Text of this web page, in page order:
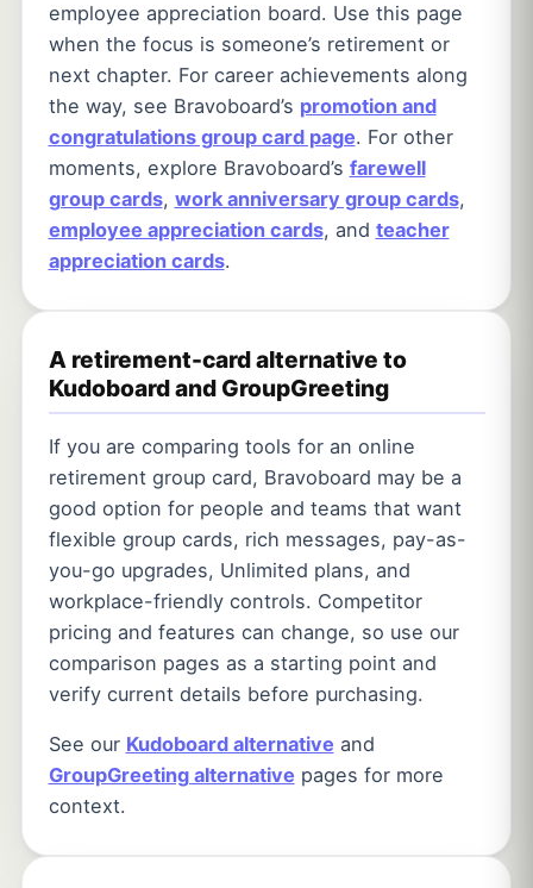
employee appreciation board. Use this page
when the focus is someone’s retirement or
next chapter. For career achievements along
the way, see Bravoboard’s promotion and
congratulations group card page. For other
moments, explore Bravoboard’s farewell
group cards, work anniversary group cards,
employee appreciation cards, and teacher
appreciation cards.
A retirement-card alternative to
Kudoboard and GroupGreeting
If you are comparing tools for an online
retirement group card, Bravoboard may be a
good option for people and teams that want
flexible group cards, rich messages, pay-as-
you-go upgrades, Unlimited plans, and
workplace-friendly controls. Competitor
pricing and features can change, so use our
comparison pages as a starting point and
verify current details before purchasing.
See our Kudoboard alternative and
GroupGreeting alternative pages for more
context.